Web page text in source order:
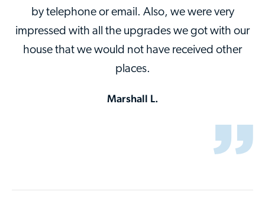
by telephone or email. Also, we were very
impressed with all the upgrades we got with our
house that we would not have received other
places.
Marshall L.